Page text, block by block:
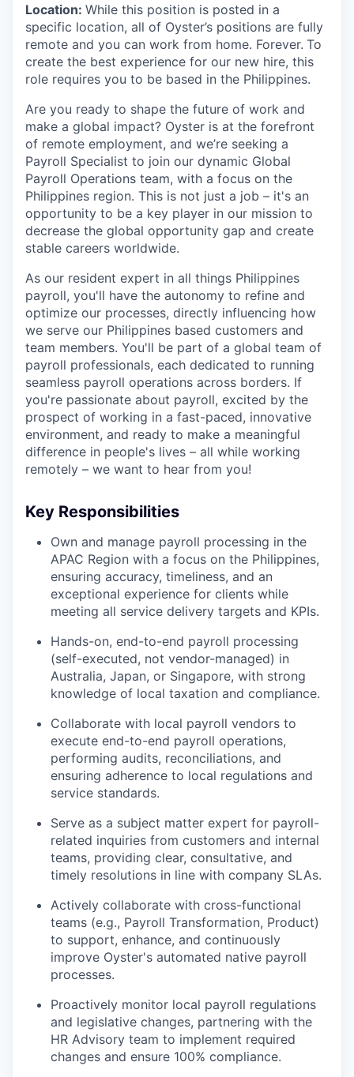
Location: While this position is posted in a
specific location, all of Oyster’s positions are fully
remote and you can work from home. Forever. To
create the best experience for our new hire, this
role requires you to be based in the Philippines.
Are you ready to shape the future of work and
make a global impact? Oyster is at the forefront
of remote employment, and we’re seeking a
Payroll Specialist to join our dynamic Global
Payroll Operations team, with a focus on the
Philippines region. This is not just a job – it's an
opportunity to be a key player in our mission to
decrease the global opportunity gap and create
stable careers worldwide.
As our resident expert in all things Philippines
payroll, you'll have the autonomy to refine and
optimize our processes, directly influencing how
we serve our Philippines based customers and
team members. You'll be part of a global team of
payroll professionals, each dedicated to running
seamless payroll operations across borders. If
you're passionate about payroll, excited by the
prospect of working in a fast-paced, innovative
environment, and ready to make a meaningful
difference in people's lives – all while working
remotely – we want to hear from you!
Key Responsibilities
Own and manage payroll processing in the
APAC Region with a focus on the Philippines,
ensuring accuracy, timeliness, and an
exceptional experience for clients while
meeting all service delivery targets and KPIs.
Hands-on, end-to-end payroll processing
(self-executed, not vendor-managed) in
Australia, Japan, or Singapore, with strong
knowledge of local taxation and compliance.
Collaborate with local payroll vendors to
execute end-to-end payroll operations,
performing audits, reconciliations, and
ensuring adherence to local regulations and
service standards.
Serve as a subject matter expert for payroll-
related inquiries from customers and internal
teams, providing clear, consultative, and
timely resolutions in line with company SLAs.
Actively collaborate with cross-functional
teams (e.g., Payroll Transformation, Product)
to support, enhance, and continuously
improve Oyster's automated native payroll
processes.
Proactively monitor local payroll regulations
and legislative changes, partnering with the
HR Advisory team to implement required
changes and ensure 100% compliance.